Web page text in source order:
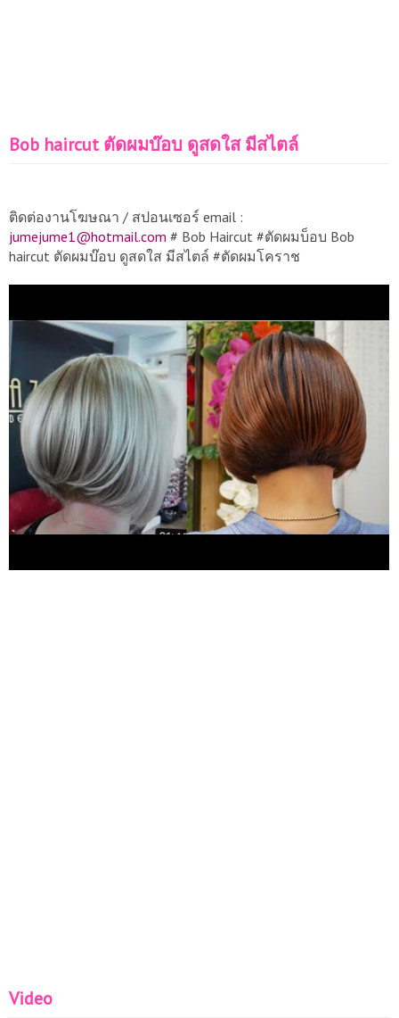
Bob haircut ตัดผมบ๊อบ ดูสดใส มีสไตล์
ติดต่องานโฆษณา / สปอนเซอร์ email :
jumejume1@hotmail.com # Bob Haircut #ตัดผมบ็อบ Bob
haircut ตัดผมบ๊อบ ดูสดใส มีสไตล์ #ตัดผมโคราช
Video